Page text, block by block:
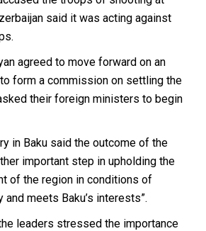
said it was acting against
agreed to move forward on an
form a commission on settling the
their foreign ministers to begin
in Baku said the outcome of the
important step in upholding the
of the region in conditions of
meets Baku’s interests”.
leaders stressed the importance